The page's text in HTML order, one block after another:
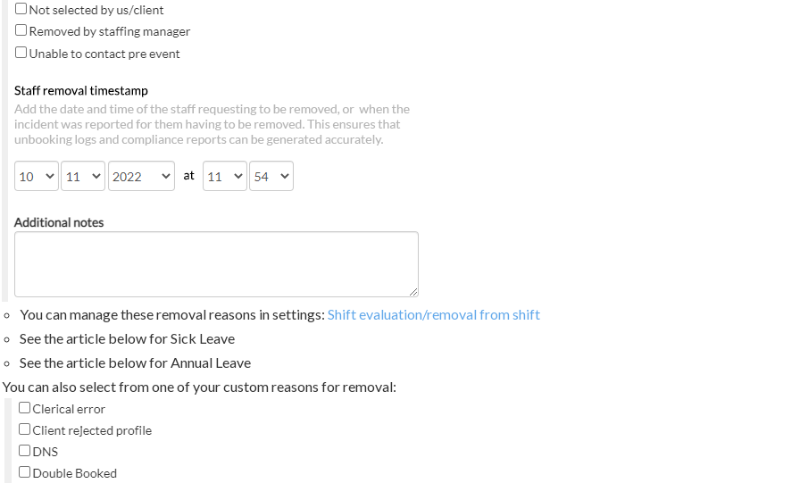
You can manage these removal reasons in settings: Shift evaluation/removal from shift
See the article below for Sick Leave
See the article below for Annual Leave
You can also select from one of your custom reasons for removal: